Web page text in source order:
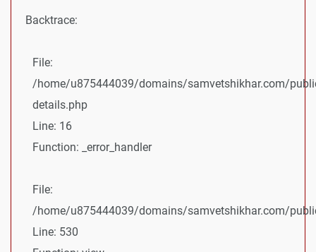
Backtrace:
File:
/home/u875444039/domains/samvetshikhar.com/
details.php
Line: 16
Function: _error_handler
File:
/home/u875444039/domains/samvetshikhar.com/
Line: 530